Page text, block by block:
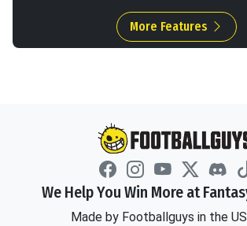
More Features
We Help You Win More at
Made by Footballguys in the